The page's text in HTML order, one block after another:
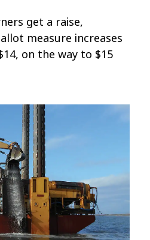
get a raise,
measure increases
on the way to $15